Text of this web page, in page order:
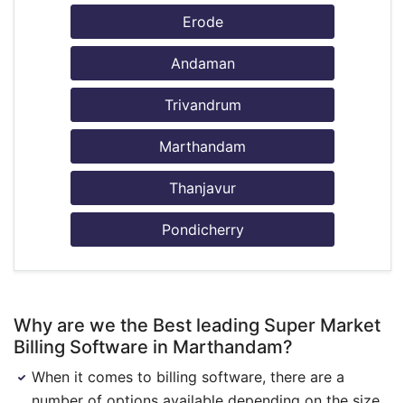
Erode
Andaman
Trivandrum
Marthandam
Thanjavur
Pondicherry
Why are we the Best leading Super Market
Billing Software in Marthandam?
When it comes to billing software, there are a